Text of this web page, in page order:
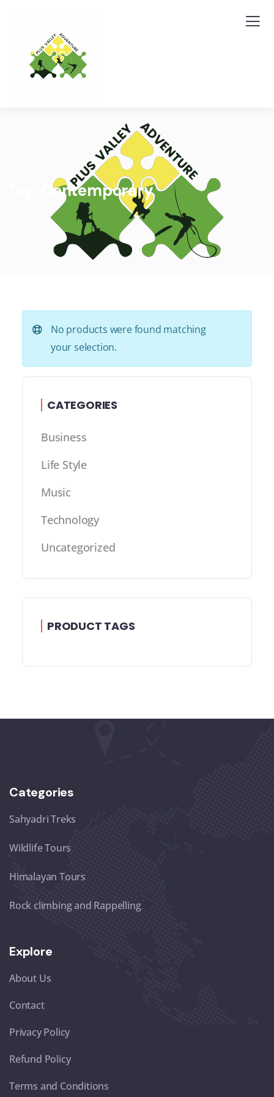
Contemporary
No products were found matching
your selection.
CATEGORIES
Business
Life Style
Music
Technology
Uncategorized
PRODUCT TAGS
Categories
Sahyadri Treks
Wildlife Tours
Himalayan Tours
Rock climbing and Rappelling
Explore
About Us
Contact
Privacy Policy
Refund Policy
Terms and Conditions